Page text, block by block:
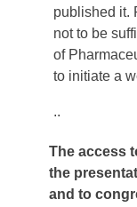
published it.
not to be
of
to initiate a
..
The access
the
and to